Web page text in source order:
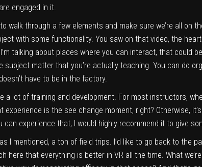
engaged in it.
walk through a few elements and make sure we’re all on
with some functionality. You saw on that video, the
talking about places where you can interact, that could
subject matter that you’re actually teaching. You can do
have to be in the factory.
a lot of training and development. For most instructors,
experience is the see change moment, right? Otherwise,
can experience that, I would highly recommend it to give
I mentioned, a ton of field trips. I’d like to go back to the
here that everything is better in VR all the time. What